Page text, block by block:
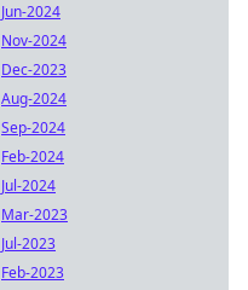
Jun-2024
Nov-2024
Dec-2023
Aug-2024
Sep-2024
Feb-2024
Jul-2024
Mar-2023
Jul-2023
Feb-2023